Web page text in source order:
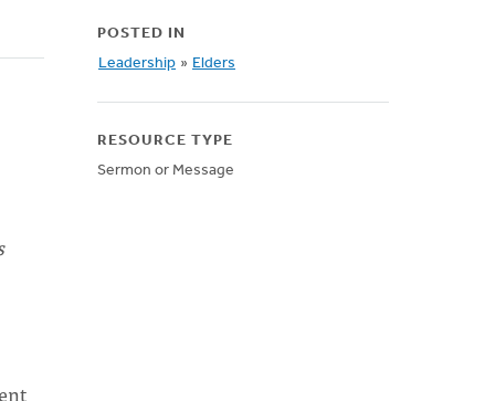
POSTED IN
Leadership » Elders
RESOURCE TYPE
Sermon or Message